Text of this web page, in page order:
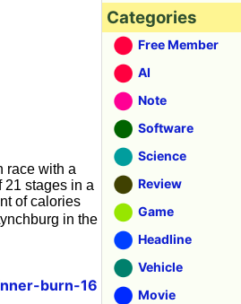
race with a
21 stages in a
of calories
in the
burn-16
Categories
Free Member
AI
Note
Software
Science
Review
Game
Headline
Vehicle
Movie